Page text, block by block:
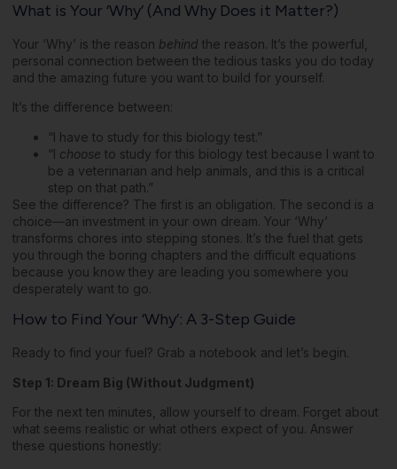
What is Your ‘Why’ (And Why Does it Matter?)
Your ‘Why’ is the reason behind the reason. It’s the powerful,
personal connection between the tedious tasks you do today
and the amazing future you want to build for yourself.
It’s the difference between:
“I have to study for this biology test.”
“I choose to study for this biology test because I want to
be a veterinarian and help animals, and this is a critical
step on that path.”
See the difference? The first is an obligation. The second is a
choice—an investment in your own dream. Your ‘Why’
transforms chores into stepping stones. It’s the fuel that gets
you through the boring chapters and the difficult equations
because you know they are leading you somewhere you
desperately want to go.
How to Find Your ‘Why’: A 3-Step Guide
Ready to find your fuel? Grab a notebook and let’s begin.
Step 1: Dream Big (Without Judgment)
For the next ten minutes, allow yourself to dream. Forget about
what seems realistic or what others expect of you. Answer
these questions honestly: